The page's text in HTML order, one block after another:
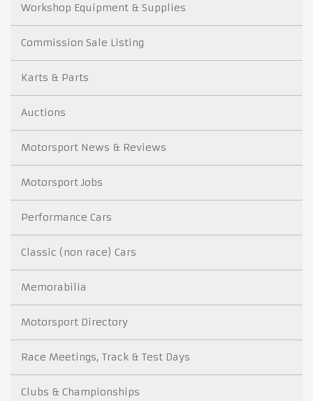
Workshop Equipment & Supplies
Commission Sale Listing
Karts & Parts
Auctions
Motorsport News & Reviews
Motorsport Jobs
Performance Cars
Classic (non race) Cars
Memorabilia
Motorsport Directory
Race Meetings, Track & Test Days
Clubs & Championships